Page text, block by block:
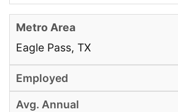
Eagle Pass, TX